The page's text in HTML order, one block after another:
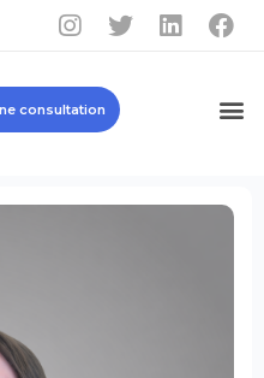
consultation